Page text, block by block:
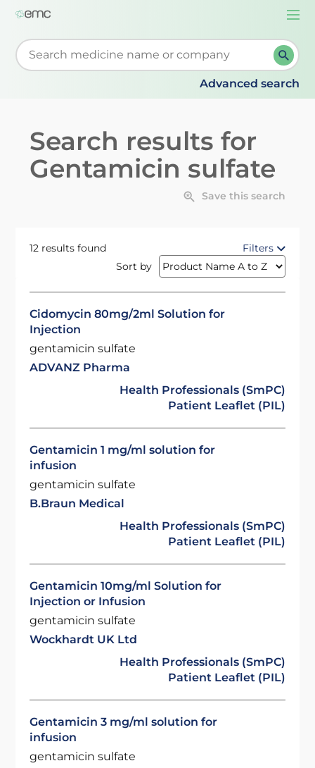
Start typing to retrieve search suggestions. When
Advanced search
Search results for
Gentamicin sulfate
Save this search
12 results found
Filters
Sort by
Cidomycin 80mg/2ml Solution for
Injection
gentamicin sulfate
ADVANZ Pharma
Health Professionals (SmPC)
Patient Leaflet (PIL)
Gentamicin 1 mg/ml solution for
infusion
gentamicin sulfate
B.Braun Medical
Health Professionals (SmPC)
Patient Leaflet (PIL)
Gentamicin 10mg/ml Solution for
Injection or Infusion
gentamicin sulfate
Wockhardt UK Ltd
Health Professionals (SmPC)
Patient Leaflet (PIL)
Gentamicin 3 mg/ml solution for
infusion
gentamicin sulfate